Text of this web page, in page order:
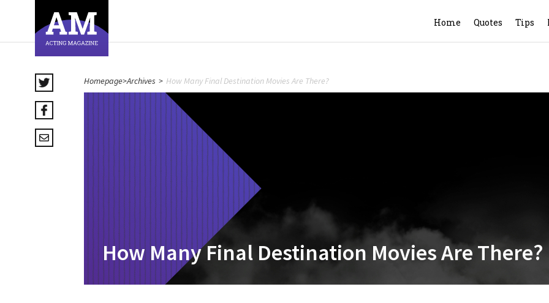
Home Quotes Tips
Homepage>Archives > How Many Final Destination Movies Are There?
How Many Final Destination Movies Are There?